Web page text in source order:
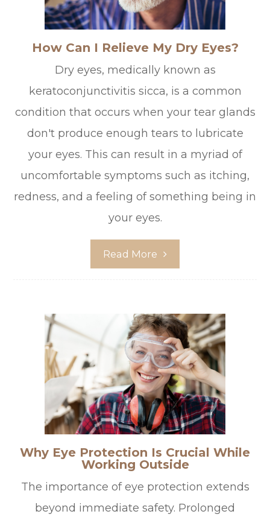
How Can I Relieve My Dry Eyes?
Dry eyes, medically known as
keratoconjunctivitis sicca, is a common
condition that occurs when your tear glands
don't produce enough tears to lubricate
your eyes. This can result in a myriad of
uncomfortable symptoms such as itching,
redness, and a feeling of something being in
your eyes.
Read More
Why Eye Protection Is Crucial While
Working Outside
The importance of eye protection extends
beyond immediate safety. Prolonged